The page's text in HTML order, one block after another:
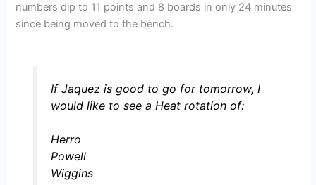
numbers dip to 11 points and 8 boards in only 24 minutes
since being moved to the bench.
If Jaquez is good to go for tomorrow, I
would like to see a Heat rotation of:
Herro
Powell
Wiggins